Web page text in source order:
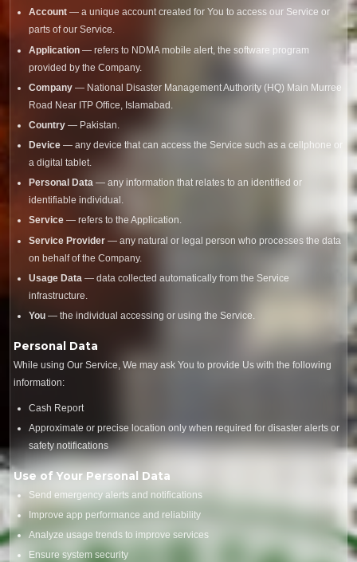
Account — a unique account created for You to access our Service or
parts of our Service.
Application — refers to NDMA mobile alert, the software program
provided by the Company.
Company — National Disaster Management Authority (HQ) Main Murree
Road Near ITP Office, Islamabad.
Country — Pakistan.
Device — any device that can access the Service such as a cellphone or
a digital tablet.
Personal Data — any information that relates to an identified or
identifiable individual.
Service — refers to the Application.
Service Provider — any natural or legal person who processes the data
on behalf of the Company.
Usage Data — data collected automatically from the Service
infrastructure.
You — the individual accessing or using the Service.
Personal Data
While using Our Service, We may ask You to provide Us with the following
information:
Cash Report
Approximate or precise location only when required for disaster alerts or
safety notifications
Use of Your Personal Data
Send emergency alerts and notifications
Improve app performance and reliability
Analyze usage trends to improve services
Ensure system security